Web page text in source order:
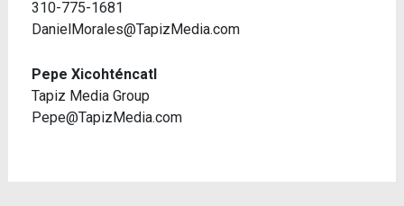
310-775-1681
DanielMorales@TapizMedia.com
Pepe Xicohténcatl
Tapiz Media Group
Pepe@TapizMedia.com